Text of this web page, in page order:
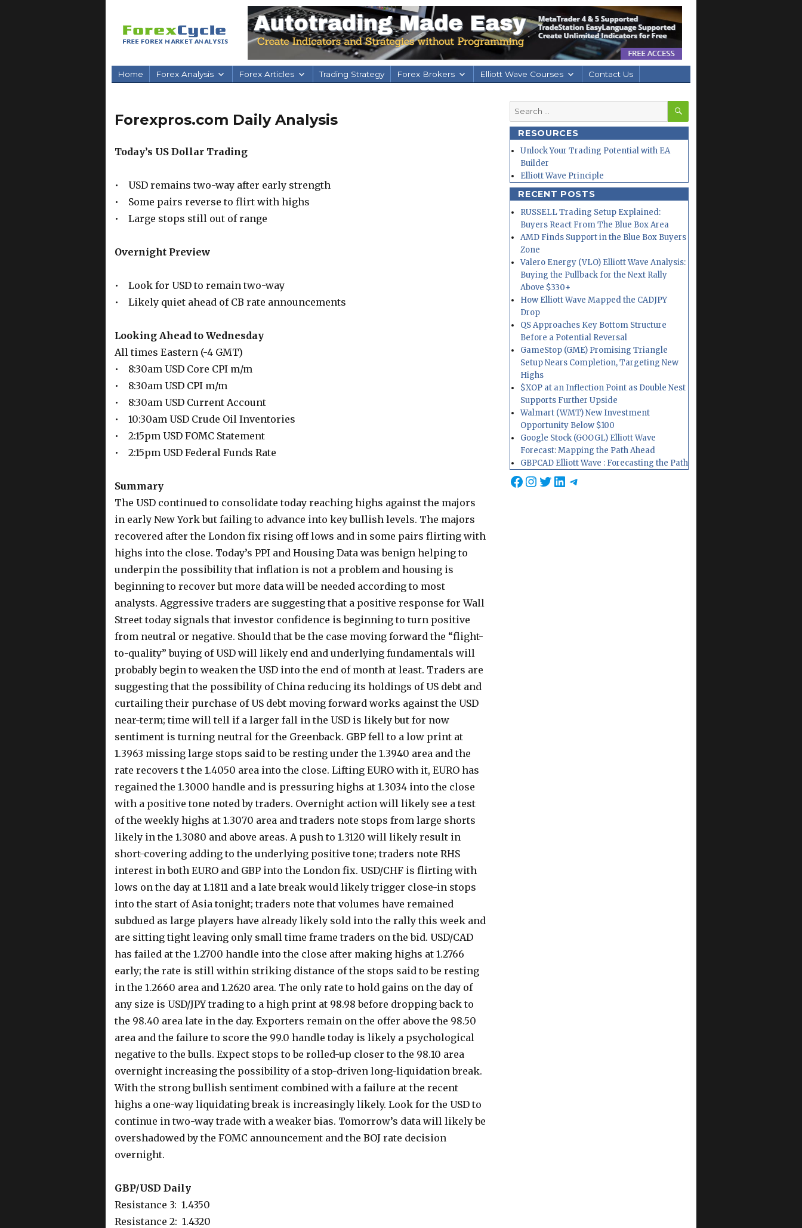
Home Forex Analysis Forex Articles Trading Strategy Forex Brokers Elliott Wave Courses Contact Us
Forexpros.com Daily Analysis
Today’s US Dollar Trading
• USD remains two-way after early strength
• Some pairs reverse to flirt with highs
• Large stops still out of range
Overnight Preview
• Look for USD to remain two-way
• Likely quiet ahead of CB rate announcements
Looking Ahead to Wednesday
All times Eastern (-4 GMT)
• 8:30am USD Core CPI m/m
• 8:30am USD CPI m/m
• 8:30am USD Current Account
• 10:30am USD Crude Oil Inventories
• 2:15pm USD FOMC Statement
• 2:15pm USD Federal Funds Rate
Summary
The USD continued to consolidate today reaching highs against the majors
in early New York but failing to advance into key bullish levels. The majors
recovered after the London fix rising off lows and in some pairs flirting with
highs into the close. Today’s PPI and Housing Data was benign helping to
underpin the possibility that inflation is not a problem and housing is
beginning to recover but more data will be needed according to most
analysts. Aggressive traders are suggesting that a positive response for Wall
Street today signals that investor confidence is beginning to turn positive
from neutral or negative. Should that be the case moving forward the “flight-
to-quality” buying of USD will likely end and underlying fundamentals will
probably begin to weaken the USD into the end of month at least. Traders are
suggesting that the possibility of China reducing its holdings of US debt and
curtailing their purchase of US debt moving forward works against the USD
near-term; time will tell if a larger fall in the USD is likely but for now
sentiment is turning neutral for the Greenback. GBP fell to a low print at
1.3963 missing large stops said to be resting under the 1.3940 area and the
rate recovers t the 1.4050 area into the close. Lifting EURO with it, EURO has
regained the 1.3000 handle and is pressuring highs at 1.3034 into the close
with a positive tone noted by traders. Overnight action will likely see a test
of the weekly highs at 1.3070 area and traders note stops from large shorts
likely in the 1.3080 and above areas. A push to 1.3120 will likely result in
short-covering adding to the underlying positive tone; traders note RHS
interest in both EURO and GBP into the London fix. USD/CHF is flirting with
lows on the day at 1.1811 and a late break would likely trigger close-in stops
into the start of Asia tonight; traders note that volumes have remained
subdued as large players have already likely sold into the rally this week and
are sitting tight leaving only small time frame traders on the bid. USD/CAD
has failed at the 1.2700 handle into the close after making highs at 1.2766
early; the rate is still within striking distance of the stops said to be resting
in the 1.2660 area and 1.2620 area. The only rate to hold gains on the day of
any size is USD/JPY trading to a high print at 98.98 before dropping back to
the 98.40 area late in the day. Exporters remain on the offer above the 98.50
area and the failure to score the 99.0 handle today is likely a psychological
negative to the bulls. Expect stops to be rolled-up closer to the 98.10 area
overnight increasing the possibility of a stop-driven long-liquidation break.
With the strong bullish sentiment combined with a failure at the recent
highs a one-way liquidating break is increasingly likely. Look for the USD to
continue in two-way trade with a weaker bias. Tomorrow’s data will likely be
overshadowed by the FOMC announcement and the BOJ rate decision
overnight.
GBP/USD Daily
Resistance 3: 1.4350
Resistance 2: 1.4320
Search
for:
SEARCH
RESOURCES
Unlock Your Trading Potential with EA
Builder
Elliott Wave Principle
RECENT POSTS
RUSSELL Trading Setup Explained:
Buyers React From The Blue Box Area
AMD Finds Support in the Blue Box Buyers
Zone
Valero Energy (VLO) Elliott Wave Analysis:
Buying the Pullback for the Next Rally
Above $330+
How Elliott Wave Mapped the CADJPY
Drop
QS Approaches Key Bottom Structure
Before a Potential Reversal
GameStop (GME) Promising Triangle
Setup Nears Completion, Targeting New
Highs
$XOP at an Inflection Point as Double Nest
Supports Further Upside
Walmart (WMT) New Investment
Opportunity Below $100
Google Stock (GOOGL) Elliott Wave
Forecast: Mapping the Path Ahead
GBPCAD Elliott Wave : Forecasting the Path
Facebook
Instagram
Twitter
LinkedIn
Telegram